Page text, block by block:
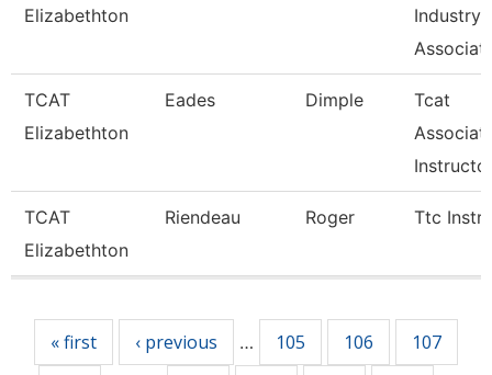
Elizabethton
Industry
TCAT
Elizabethton
Eades Dimple
Tcat
TCAT
Elizabethton
Riendeau Roger Ttc
« first ‹ previous … 105 106
107